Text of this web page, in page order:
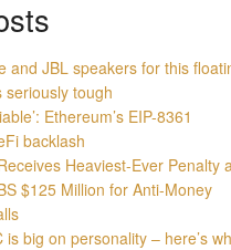
and JBL speakers for this
seriously tough
Ethereum’s EIP-8361
backlash
Heaviest-Ever Penalty
$125 Million for Anti-Money
big on personality – here’s